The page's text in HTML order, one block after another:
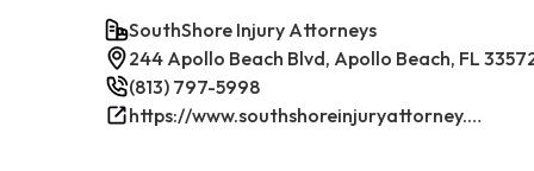
SouthShore Injury Attorneys
244 Apollo Beach Blvd, Apollo Beach, FL
(813) 797-5998
https://www.southshoreinjuryattorney.com/